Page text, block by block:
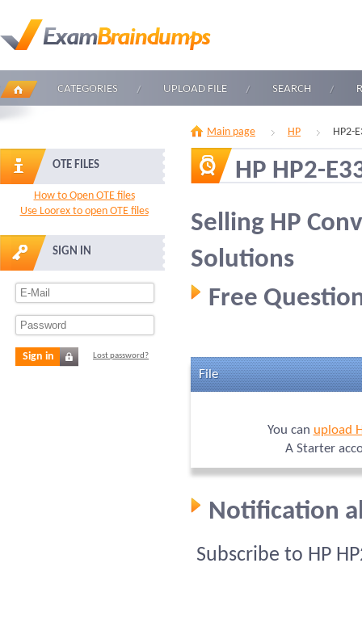
CATEGORIES UPLOAD FILE SEARCH
OTE FILES
How to Open OTE files
Use Loorex to open OTE files
SIGN IN
Sign in Lost password?
Main page HP HP2-
HP HP2-
Selling HP
Solutions
Free
File
You can upload
A Starter
Notification
Subscribe to HP